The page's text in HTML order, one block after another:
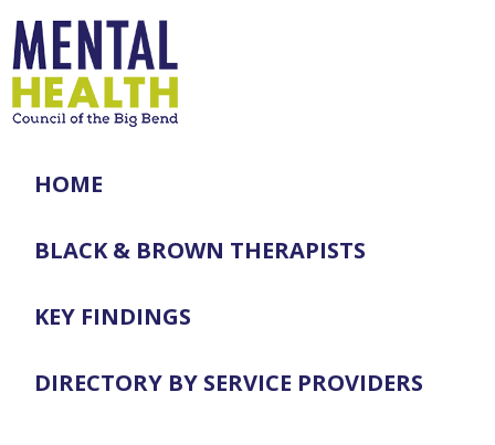
HOME
BLACK & BROWN THERAPISTS
KEY FINDINGS
DIRECTORY BY SERVICE PROVIDERS